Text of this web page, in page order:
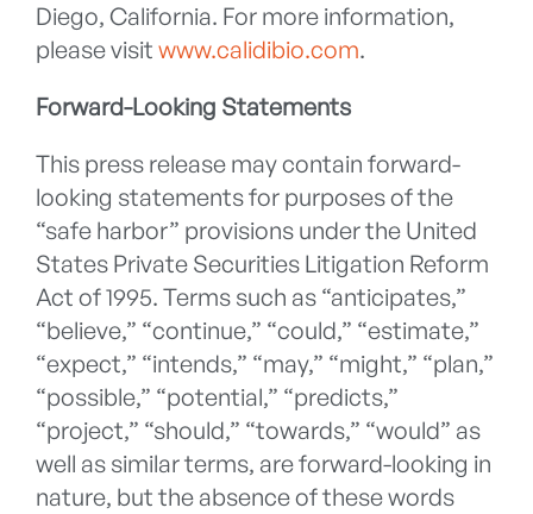
Diego, California. For more information,
please visit www.calidibio.com.
Forward-Looking Statements
This press release may contain forward-
looking statements for purposes of the
“safe harbor” provisions under the United
States Private Securities Litigation Reform
Act of 1995. Terms such as “anticipates,”
“believe,” “continue,” “could,” “estimate,”
“expect,” “intends,” “may,” “might,” “plan,”
“possible,” “potential,” “predicts,”
“project,” “should,” “towards,” “would” as
well as similar terms, are forward-looking in
nature, but the absence of these words